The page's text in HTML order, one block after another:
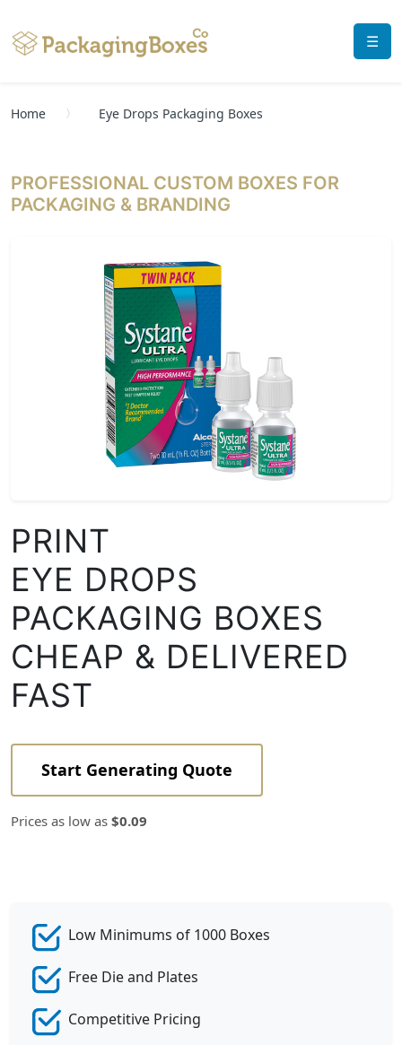
☰
Home Eye Drops Packaging Boxes
PROFESSIONAL CUSTOM BOXES FOR
PACKAGING & BRANDING
PRINT
EYE DROPS
PACKAGING BOXES
CHEAP & DELIVERED
FAST
Start Generating Quote
Prices as low as $0.09
Low Minimums of 1000 Boxes
Free Die and Plates
Competitive Pricing